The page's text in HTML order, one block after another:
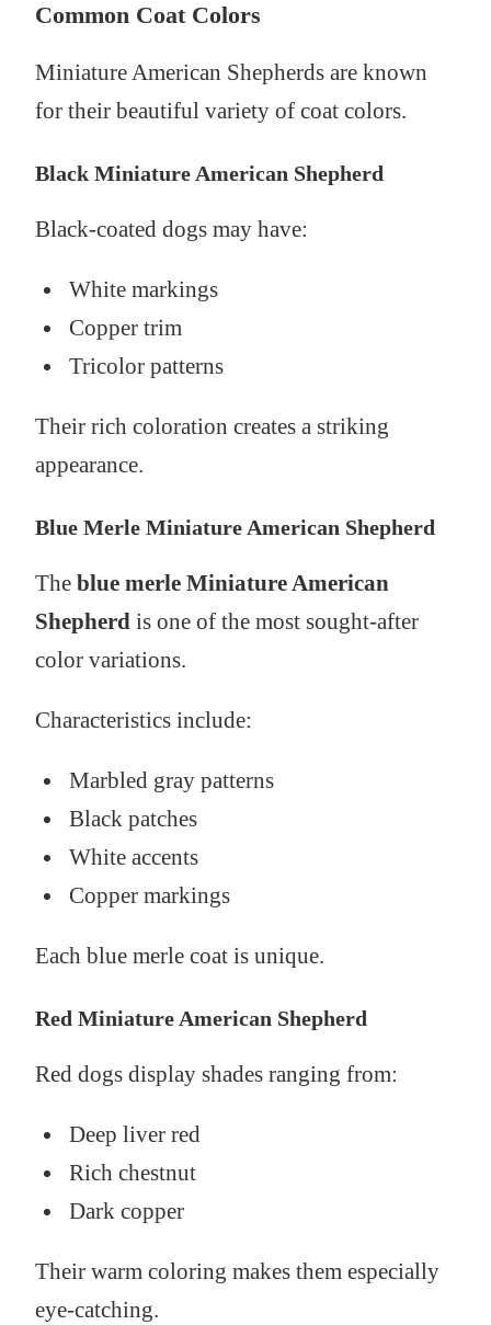
Common Coat Colors
Miniature American Shepherds are known
for their beautiful variety of coat colors.
Black Miniature American Shepherd
Black-coated dogs may have:
White markings
Copper trim
Tricolor patterns
Their rich coloration creates a striking
appearance.
Blue Merle Miniature American Shepherd
The blue merle Miniature American
Shepherdis one of the most sought-after
color variations.
Characteristics include:
Marbled gray patterns
Black patches
White accents
Copper markings
Each blue merle coat is unique.
Red Miniature American Shepherd
Red dogs display shades ranging from:
Deep liver red
Rich chestnut
Dark copper
Their warm coloring makes them especially
eye-catching.